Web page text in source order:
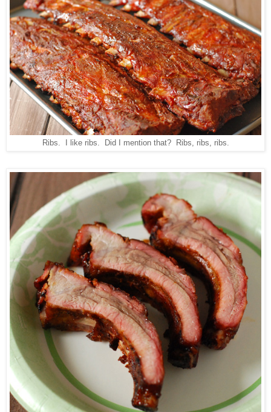
Ribs. I like ribs. Did I mention that? Ribs, ribs, ribs.